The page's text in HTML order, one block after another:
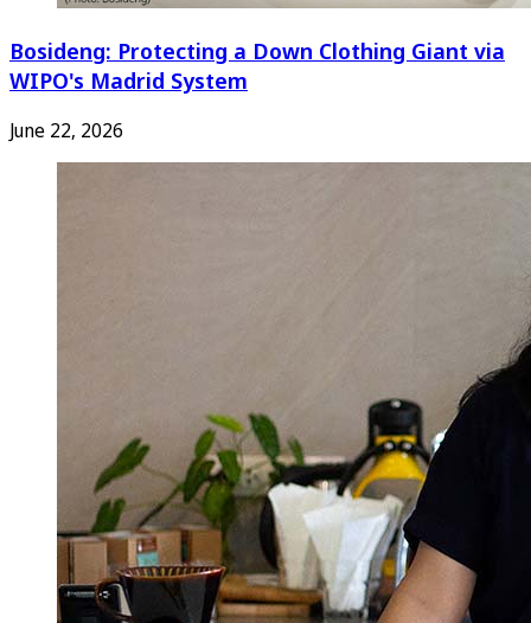
Bosideng: Protecting a Down Clothing Giant via
WIPO's Madrid System
June 22, 2026